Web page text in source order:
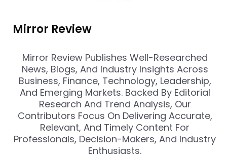
Mirror Review
Mirror Review Publishes Well-Researched
News, Blogs, And Industry Insights Across
Business, Finance, Technology, Leadership,
And Emerging Markets. Backed By Editorial
Research And Trend Analysis, Our
Contributors Focus On Delivering Accurate,
Relevant, And Timely Content For
Professionals, Decision-Makers, And Industry
Enthusiasts.